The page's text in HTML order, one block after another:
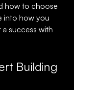
how to choose
into how you
success with
Building